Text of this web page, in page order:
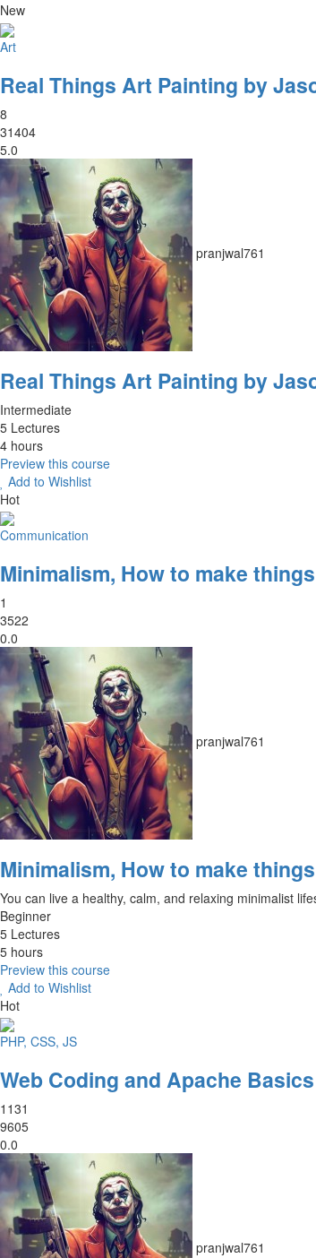
New
Art
Real Things Art Painting by
8
31404
5.0
pranjwal761
Real Things Art Painting by
Intermediate
5 Lectures
4 hours
Preview this course
Add to Wishlist
Hot
Communication
Minimalism, How to make
1
3522
0.0
pranjwal761
Minimalism, How to make
You can live a healthy, calm, and relaxing minimalist
Beginner
5 Lectures
5 hours
Preview this course
Add to Wishlist
Hot
PHP, CSS, JS
Web Coding and Apache
1131
9605
0.0
pranjwal761